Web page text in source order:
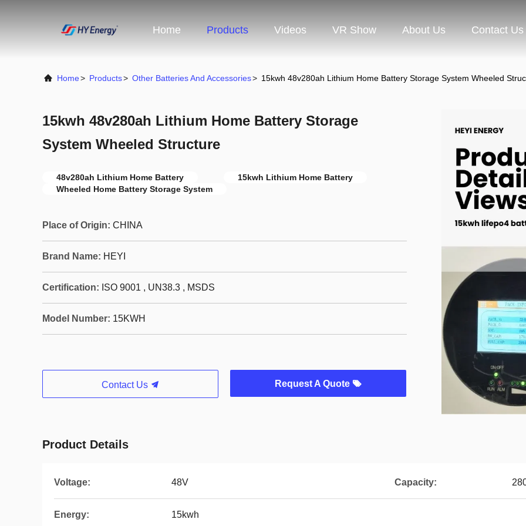
Home Products Videos VR Show About Us Contact Us
Home> Products> Other Batteries And Accessories> 15kwh 48v280ah Lithium Home Battery Storage System Wheeled
15kwh 48v280ah Lithium Home Battery Storage
System Wheeled Structure
48v280ah Lithium Home Battery
15kwh Lithium Home Battery
Wheeled Home Battery Storage System
Place of Origin: CHINA
Brand Name: HEYI
Certification: ISO 9001 , UN38.3 , MSDS
Model Number: 15KWH
Contact Us Request A Quote
Product Details
Voltage: 48V Capacity:
Energy: 15kwh